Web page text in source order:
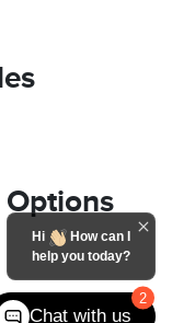
Options
2
Hi
How can I
help you today?
Chat with us